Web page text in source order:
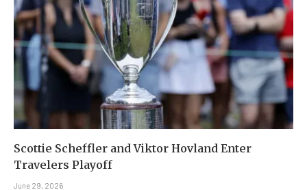
Scottie Scheffler and Viktor Hovland Enter
Travelers Playoff
June 29, 2026